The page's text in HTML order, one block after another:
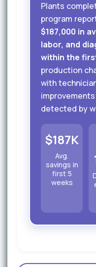
Plants
program
$187,000 in
labor, and
within the
production
with
detected by
$187K
Avg.
savings in
first 5
weeks